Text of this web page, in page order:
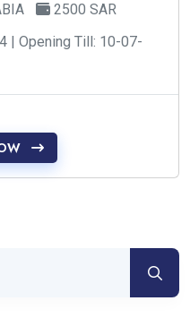
2500 SAR
| Opening Till: 10-07-